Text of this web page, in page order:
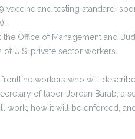
vaccine and testing standard,
the Office of Management and
U.S. private sector workers.
workers who will
of labor Jordan Barab, a
work, how it will be enforced,